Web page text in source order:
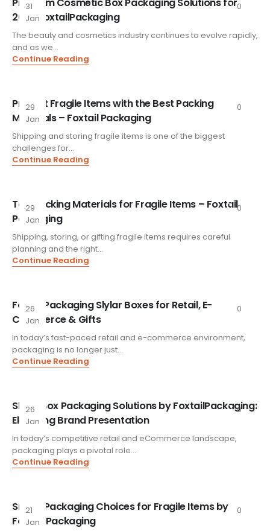
31
Jan
0
2026 FoxtailPackaging
The beauty and cosmetics industry continues to evolve rapidly,
and as we...
Continue Reading
29
Jan
0
Protect Fragile Items with the Best Packing
Materials – Foxtail Packaging
Shipping and storing fragile items is one of the biggest
challenges for...
Continue Reading
29
Jan
0
Top Packing Materials for Fragile Items – Foxtail
Packaging
Shipping, storing, or gifting fragile items requires careful
planning and the right...
Continue Reading
26
Jan
0
FoxtailPackaging Slylar Boxes for Retail, E-
Commerce & Gifts
In today’s fast-paced retail and e-commerce environment,
packaging is no longer just...
Continue Reading
26
Jan
0
Slylar Box Packaging Solutions by FoxtailPackaging:
Elevating Brand Presentation
In today’s competitive retail and eCommerce landscape,
packaging plays a pivotal role...
Continue Reading
21
Jan
0
Smart Packaging Choices for Fragile Items by
Foxtail Packaging